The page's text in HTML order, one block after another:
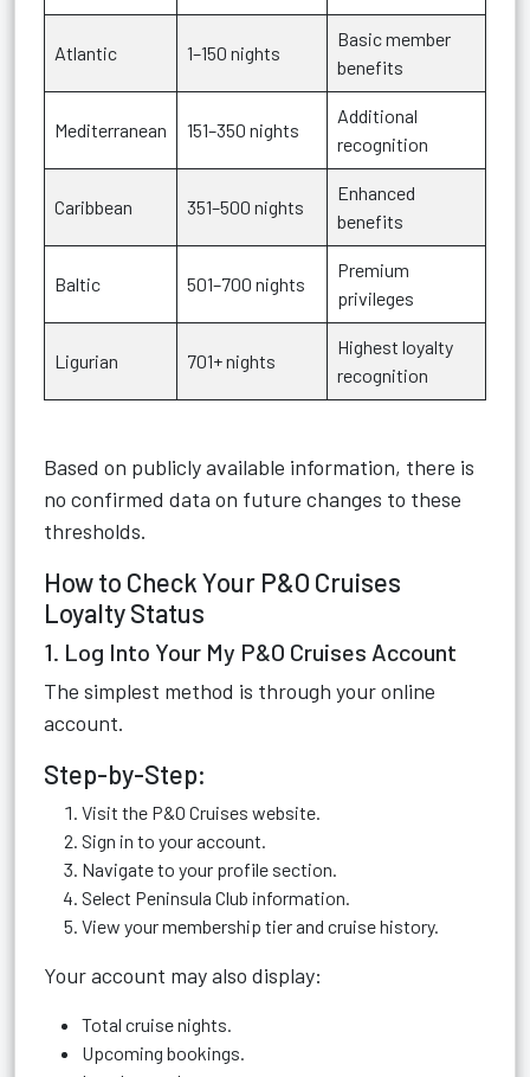
Atlantic 1–150 nights
Basic member
benefits
Mediterranean 151–350 nights
Additional
recognition
Caribbean 351–500 nights
Enhanced
benefits
Baltic 501–700 nights
Premium
privileges
Ligurian 701+ nights
Highest loyalty
recognition
Based on publicly available information, there is
no confirmed data on future changes to these
thresholds.
How to Check Your P&O Cruises
Loyalty Status
1. Log Into Your My P&O Cruises Account
The simplest method is through your online
account.
Step-by-Step:
Visit the P&O Cruises website.
Sign in to your account.
Navigate to your profile section.
Select Peninsula Club information.
View your membership tier and cruise history.
Your account may also display:
Total cruise nights.
Upcoming bookings.